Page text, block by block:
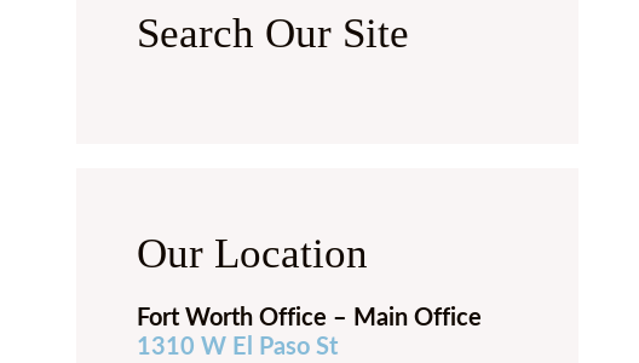
Search Our Site
Our Location
Fort Worth Office – Main Office
1310 W El Paso St